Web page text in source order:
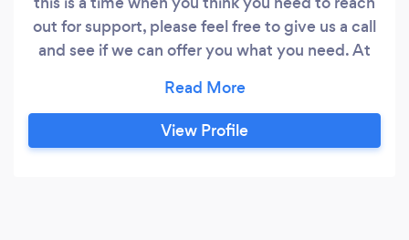
out for support, please feel free to give us a call
and see if we can offer you what you need. At
counsellors trained in supporting you with your
current life challenges. . We are client centered
and holistic in our approach, which means you
View Profile